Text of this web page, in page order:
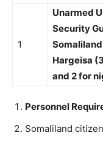
1
Unarmed
Security
Hargeisa
and 2 for
Personnel
Somaliland